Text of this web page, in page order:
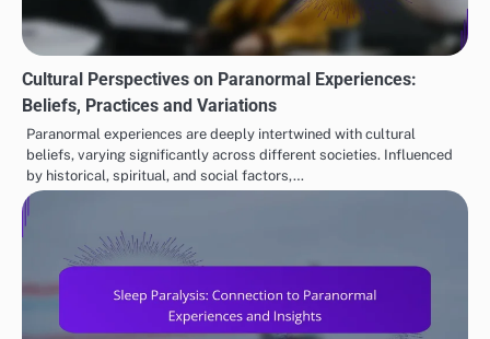
Cultural Perspectives on Paranormal Experiences:
Beliefs, Practices and Variations
Paranormal experiences are deeply intertwined with cultural
beliefs, varying significantly across different societies. Influenced
by historical, spiritual, and social factors,…